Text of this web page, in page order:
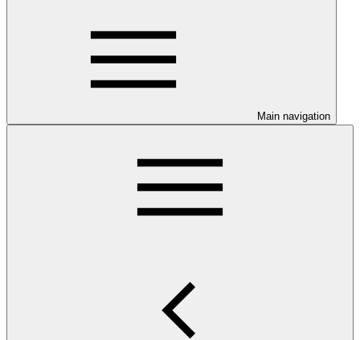
Main navigation